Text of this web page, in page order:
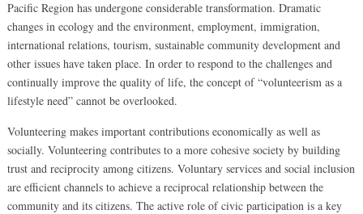
Pacific Region has undergone considerable transformation. Dramatic
changes in ecology and the environment, employment, immigration,
international relations, tourism, sustainable community development and
other issues have taken place. In order to respond to the challenges and
continually improve the quality of life, the concept of “volunteerism as a
lifestyle need” cannot be overlooked.
Volunteering makes important contributions economically as well as
socially. Volunteering contributes to a more cohesive society by building
trust and reciprocity among citizens. Voluntary services and social inclusion
are efficient channels to achieve a reciprocal relationship between the
community and its citizens. The active role of civic participation is a key